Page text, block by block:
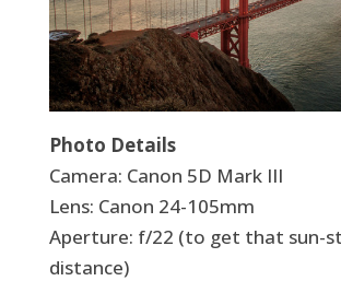
Photo Details
Camera: Canon 5D Mark III
Lens: Canon 24-105mm
Aperture: f/22 (to get that sun-
distance)